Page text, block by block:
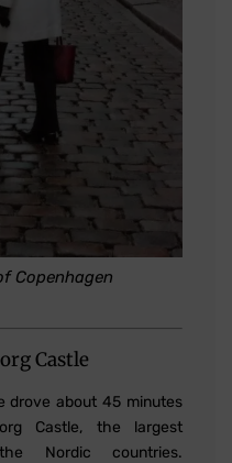
Copenhagen
Castle
drove about 45 minutes
Castle, the largest
Nordic countries.